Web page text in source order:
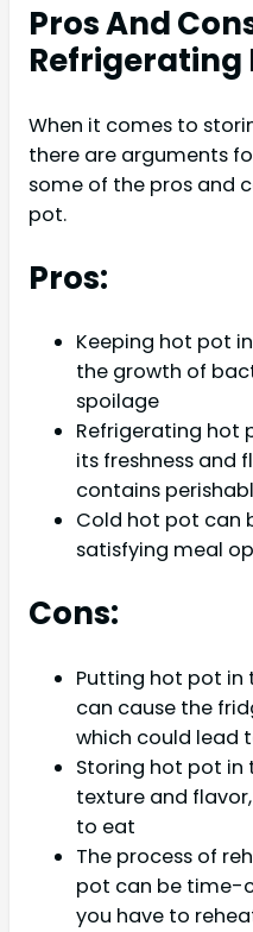
Pros And
Refrigerating
When it comes to
there are arguments
some of the pros and
pot.
Pros:
Keeping hot pot
the growth of
spoilage
Refrigerating hot
its freshness and
contains
Cold hot pot can
satisfying meal
Cons:
Putting hot pot in
can cause the
which could lead
Storing hot pot in
texture and
to eat
The process of
pot can be time-
you have to